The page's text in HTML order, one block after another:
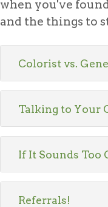
when you've
and the things to
Colorist vs.
Talking to Your
If It Sounds Too
Referrals!